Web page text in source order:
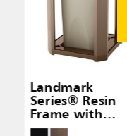
Landmark
Series® Resin
Frame with
Ashtray